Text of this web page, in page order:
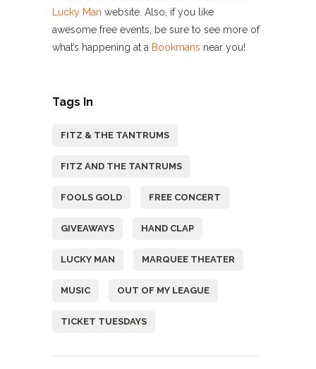
Lucky Man website. Also, if you like
awesome free events, be sure to see more of
what’s happening at a Bookmans near you!
Tags In
FITZ & THE TANTRUMS
FITZ AND THE TANTRUMS
FOOLS GOLD FREE CONCERT
GIVEAWAYS HAND CLAP
LUCKY MAN MARQUEE THEATER
MUSIC OUT OF MY LEAGUE
TICKET TUESDAYS